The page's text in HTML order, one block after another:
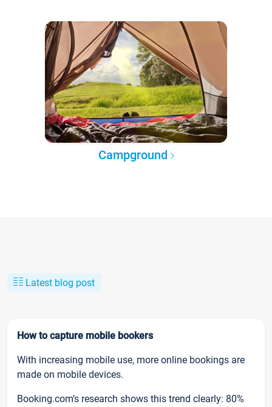
Campground
Latest blog post
How to capture mobile bookers
With increasing mobile use, more online bookings are
made on mobile devices.
Booking.com’s research shows this trend clearly: 80%